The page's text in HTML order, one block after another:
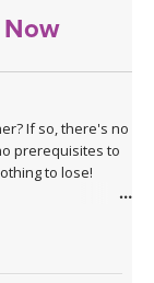
Now
If so, there's no
prerequisites to
to lose!
This series